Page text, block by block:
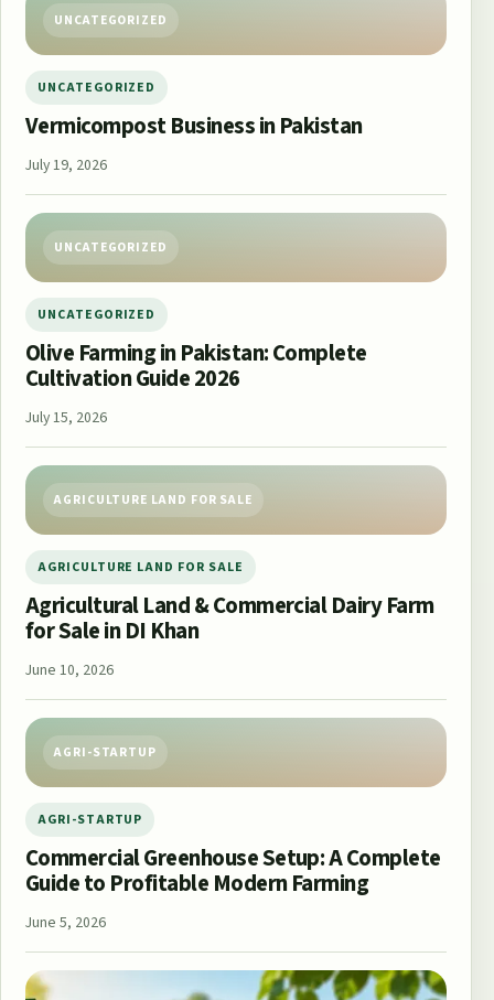
UNCATEGORIZED
UNCATEGORIZED
Vermicompost Business in Pakistan
July 19, 2026
UNCATEGORIZED
UNCATEGORIZED
Olive Farming in Pakistan: Complete
Cultivation Guide 2026
July 15, 2026
AGRICULTURE LAND FOR SALE
AGRICULTURE LAND FOR SALE
Agricultural Land & Commercial Dairy Farm
for Sale in DI Khan
June 10, 2026
AGRI-STARTUP
AGRI-STARTUP
Commercial Greenhouse Setup: A Complete
Guide to Profitable Modern Farming
June 5, 2026